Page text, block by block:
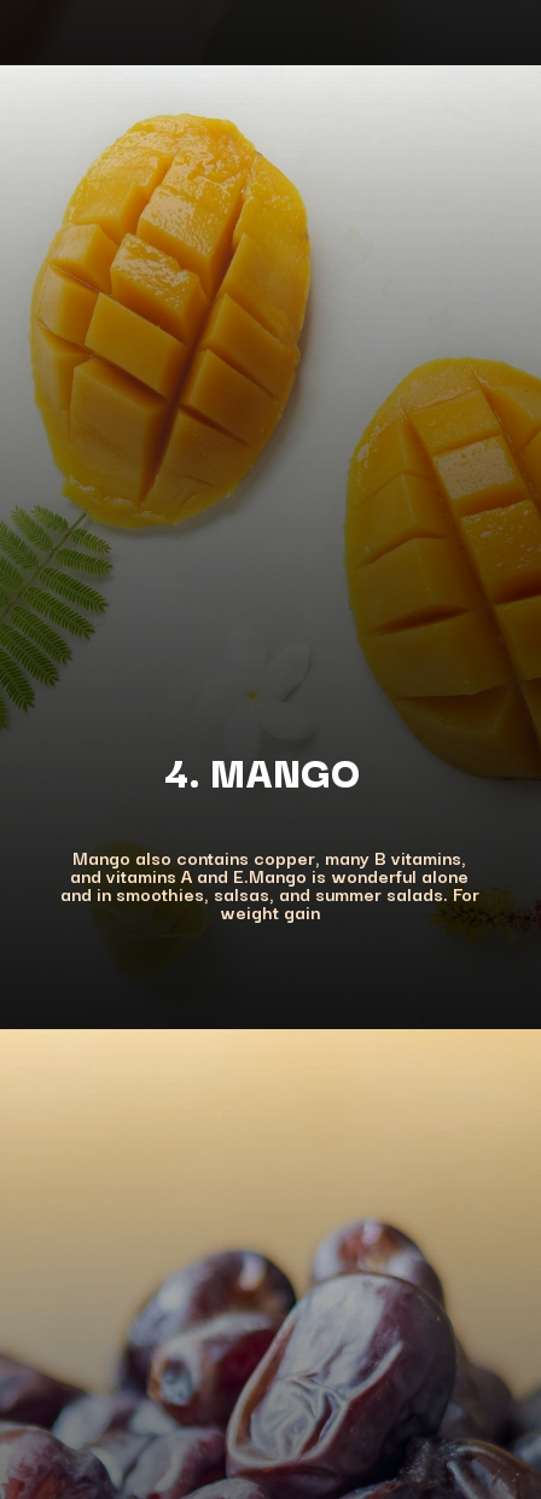
4. MANGO
Mango also contains copper, many B vitamins,
and vitamins A and E.Mango is wonderful alone
and in smoothies, salsas, and summer salads. For
weight gain